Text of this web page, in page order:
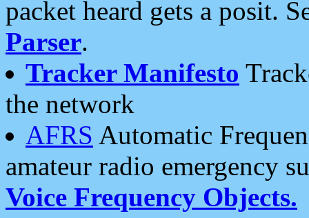
packet heard gets a posit.
Parser.
Tracker Manifesto
the network
AFRS Automatic
amateur radio emergency
Voice Frequency Objects.